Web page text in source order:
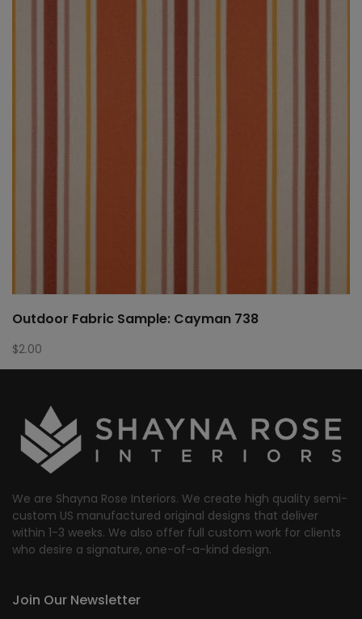
Outdoor Fabric Sample: Cayman 738
$2.00
We are Shayna Rose Interiors. We create high quality semi-
custom US manufactured original designs that deliver
within 1-3 weeks. We also offer full custom work for clients
who desire a signature, one-of-a-kind design.
Join Our Newsletter